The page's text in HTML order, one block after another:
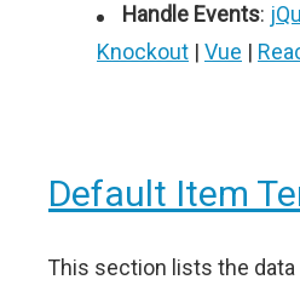
Handle Events:
Knockout | Vue |
Default Item
This section lists the